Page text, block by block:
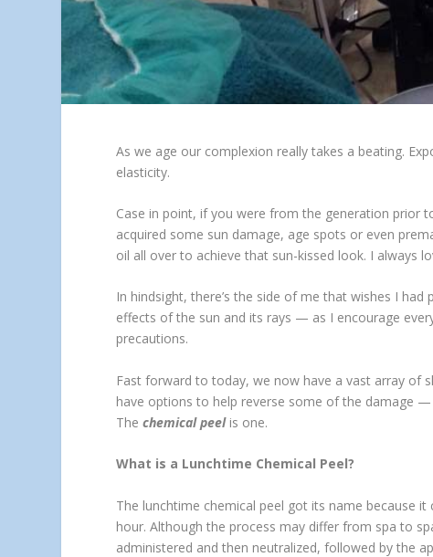
As we age our complexion really takes a beating.
elasticity.
Case in point, if you were from the generation prior
acquired some sun damage, age spots or even
oil all over to achieve that sun-kissed look. I always
In hindsight, there’s the side of me that wishes I
effects of the sun and its rays — as I encourage
precautions.
Fast forward to today, we now have a vast array of
have options to help reverse some of the damage
Thechemical peel is one.
What is a Lunchtime Chemical Peel?
The lunchtime chemical peel got its name because
hour. Although the process may differ from spa to
administered and then neutralized, followed by the